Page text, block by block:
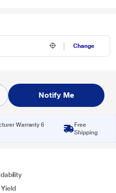
Change
Notify Me
Warranty 6
Free
Shipping